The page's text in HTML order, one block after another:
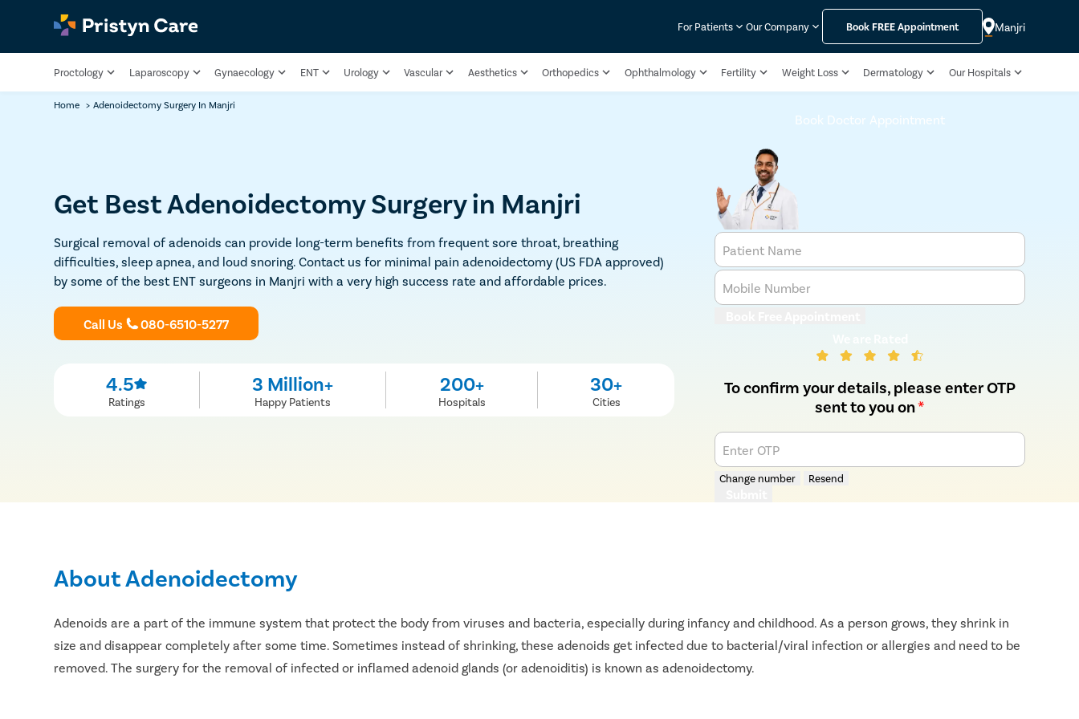
For Patients Our Company Book FREEAppointment Manjri
Proctology Laparoscopy Gynaecology ENT Urology Vascular Aesthetics Orthopedics Ophthalmology Fertility Weight Loss Dermatology Our Hospitals
Home > Adenoidectomy Surgery In Manjri
Get Best Adenoidectomy Surgery in Manjri
Surgical removal of adenoids can provide long-term benefits from frequent sore throat, breathing
difficulties, sleep apnea, and loud snoring. Contact us for minimal pain adenoidectomy (US FDA approved)
by some of the best ENT surgeons in Manjri with a very high success rate and affordable prices.
Call Us 080-6510-5277
4.5
Ratings
3 Million+
Happy Patients
200+
Hospitals
30+
Cities
Book Doctor Appointment
Patient Name
Mobile Number
To confirm your details, please enter OTP
sent to you on*
Enter OTP
Change number Resend
About Adenoidectomy
Adenoids are a part of the immune system that protect the body from viruses and bacteria, especially during infancy and childhood. As a person grows, they shrink in
size and disappear completely after some time. Sometimes instead of shrinking, these adenoids get infected due to bacterial/viral infection or allergies and need to be
removed. The surgery for the removal of infected or inflamed adenoid glands (or adenoiditis) is known as adenoidectomy.